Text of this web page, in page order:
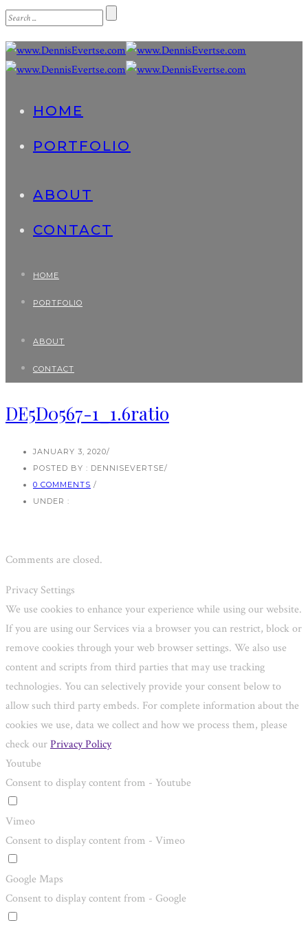
HOME
PORTFOLIO
ABOUT
CONTACT
HOME
PORTFOLIO
ABOUT
CONTACT
DE5D0567-1_1.6ratio
JANUARY 3, 2020/
POSTED BY : DENNISEVERTSE/
0 COMMENTS /
UNDER :
Comments are closed.
Privacy Settings
We use cookies to enhance your experience while using our website.
If you are using our Services via a browser you can restrict, block or
remove cookies through your web browser settings. We also use
content and scripts from third parties that may use tracking
technologies. You can selectively provide your consent below to
allow such third party embeds. For complete information about the
cookies we use, data we collect and how we process them, please
check ourPrivacy Policy
Youtube
Consent to display content from - Youtube
Vimeo
Consent to display content from - Vimeo
Google Maps
Consent to display content from - Google